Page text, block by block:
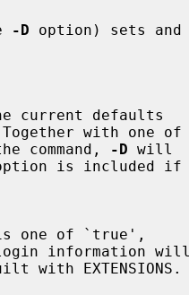
-D option) sets and
current defaults
with one of
the command,
-D will